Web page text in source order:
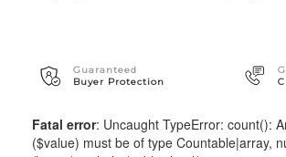
Guaranteed
Buyer Protection
Fatal error: Uncaught TypeError: count():
($value) must be of type Countable|array,